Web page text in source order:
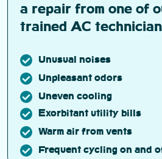
a repair from one of
trained AC
Unusual noises
Unpleasant odors
Uneven cooling
Exorbitant utility bills
Warm air from vents
Frequent cycling on and